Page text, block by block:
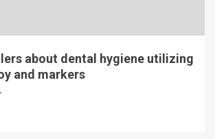
about dental hygiene utilizing
and markers